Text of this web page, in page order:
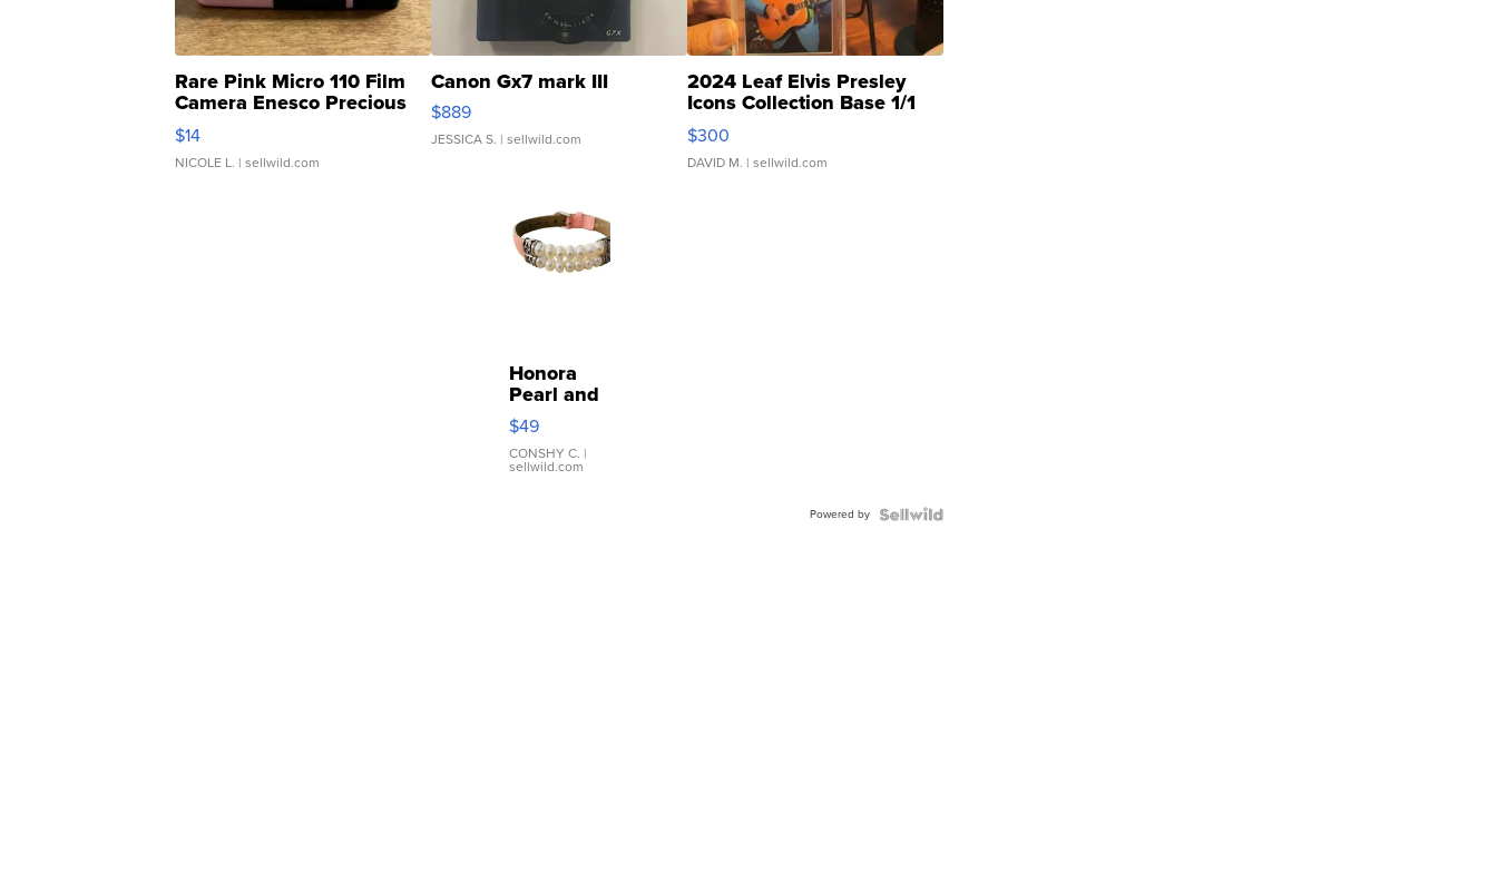
Rare Pink Micro 110 Film
Camera Enesco Precious
Moments TD4
$14
NICOLE L. | sellwild.com
Canon Gx7 mark III
$889
JESSICA S. | sellwild.com
2024 Leaf Elvis Presley
Icons Collection Base 1/1
SSP Clear ...
$300
DAVID M. | sellwild.com
Honora
Pearl and
Pink
Leather
Bracelet
Adjustable
$49
CONSHY C. |
sellwild.com
Powered by